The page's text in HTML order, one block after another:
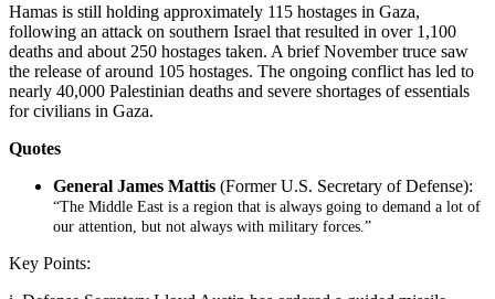
Hamas is still holding approximately 115 hostages in Gaza,
following an attack on southern Israel that resulted in over 1,100
deaths and about 250 hostages taken. A brief November truce saw
the release of around 105 hostages. The ongoing conflict has led to
nearly 40,000 Palestinian deaths and severe shortages of essentials
for civilians in Gaza.
Quotes
General James Mattis (Former U.S. Secretary of Defense):
“The Middle East is a region that is always going to demand a lot of
our attention, but not always with military forces.”
Key Points: